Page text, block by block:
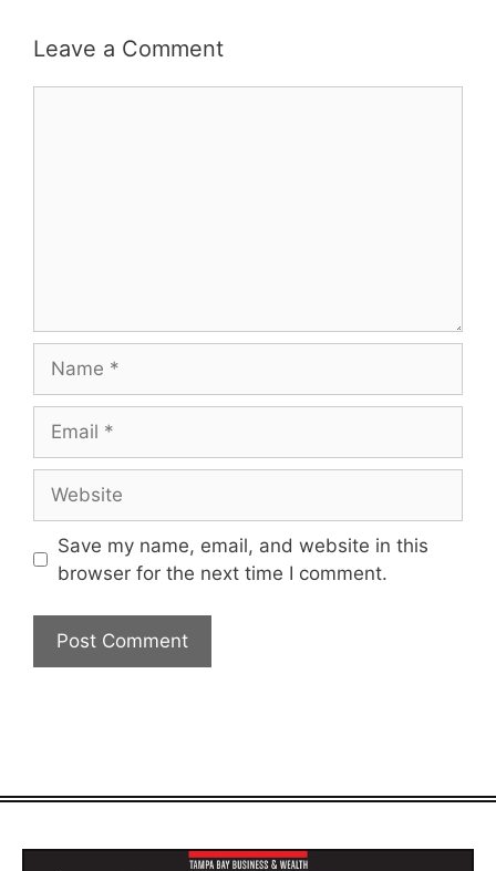
Leave a Comment
Save my name, email, and website in this
browser for the next time I comment.